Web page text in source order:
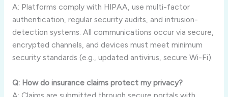
A: Platforms comply with HIPAA, use multi-factor
authentication, regular security audits, and intrusion-
detection systems. All communications occur via secure,
encrypted channels, and devices must meet minimum
security standards (e.g., updated antivirus, secure Wi-Fi).
Q: How do insurance claims protect my privacy?